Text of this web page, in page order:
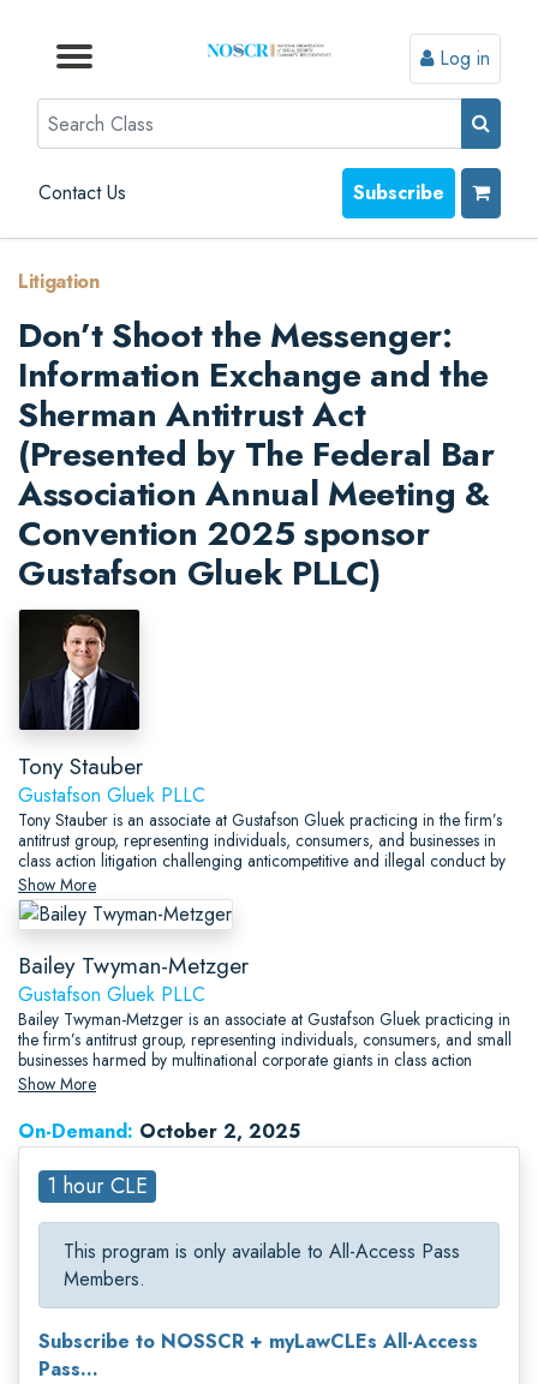
Browse by Topic
Browse By State
Contact Us
Browse by Format
Log in
Search
Contact Us Subscribe
Litigation
Don’t Shoot the Messenger:
Information Exchange and the
Sherman Antitrust Act
(Presented by The Federal Bar
Association Annual Meeting &
Convention 2025 sponsor
Gustafson Gluek PLLC)
Tony Stauber
Gustafson Gluek PLLC
Tony Stauber is an associate at Gustafson Gluek practicing in the firm’s
antitrust group, representing individuals, consumers, and businesses in
class action litigation challenging anticompetitive and illegal conduct by
some of the largest institutions in the world.
Show More
Bailey Twyman-Metzger
Gustafson Gluek PLLC
Bailey Twyman-Metzger is an associate at Gustafson Gluek practicing in
the firm’s antitrust group, representing individuals, consumers, and small
businesses harmed by multinational corporate giants in class action
litigation nationwide.
Show More
On-Demand: October 2, 2025
1 hour CLE
This program is only available to All-Access Pass
Members.
Subscribe to NOSSCR + myLawCLEs All-Access
Pass...